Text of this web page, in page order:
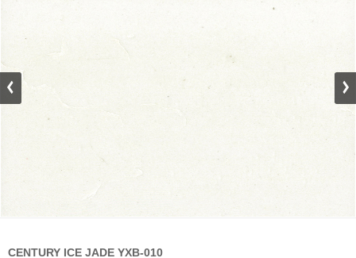
CENTURY ICE JADE YXB-010